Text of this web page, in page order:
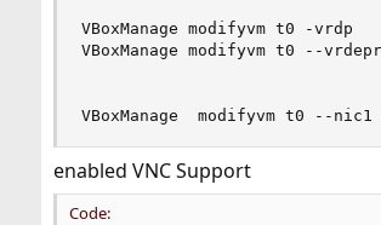
VBoxManage modifyvm t0 -vrdp
VBoxManage modifyvm t0 --
VBoxManage  modifyvm t0 --
enabled VNC Support
Code: